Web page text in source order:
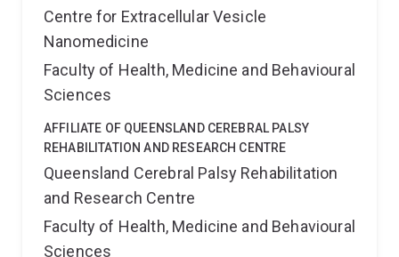
Centre for Extracellular Vesicle
Nanomedicine
Faculty of Health, Medicine and Behavioural
Sciences
AFFILIATE OF QUEENSLAND CEREBRAL PALSY
REHABILITATION AND RESEARCH CENTRE
Queensland Cerebral Palsy Rehabilitation
and Research Centre
Faculty of Health, Medicine and Behavioural
Sciences